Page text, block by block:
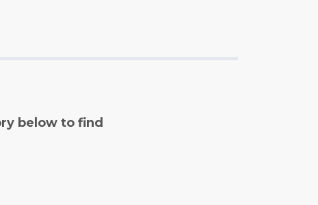
below to find